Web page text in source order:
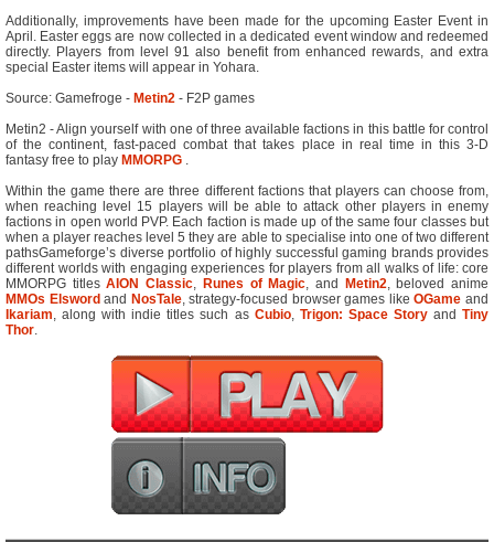
Additionally, improvements have been made for the upcoming Easter Event in
April. Easter eggs are now collected in a dedicated event window and redeemed
directly. Players from level 91 also benefit from enhanced rewards, and extra
special Easter items will appear in Yohara.
Source: Gamefroge - Metin2 - F2P games
Metin2 - Align yourself with one of three available factions in this battle for control
of the continent, fast-paced combat that takes place in real time in this 3-D
fantasy free to play MMORPG .
Within the game there are three different factions that players can choose from,
when reaching level 15 players will be able to attack other players in enemy
factions in open world PVP. Each faction is made up of the same four classes but
when a player reaches level 5 they are able to specialise into one of two different
pathsGameforge’s diverse portfolio of highly successful gaming brands provides
different worlds with engaging experiences for players from all walks of life: core
MMORPG titlesAION Classic, Runes of Magic, and Metin2, beloved anime
MMOs Elsword and NosTale, strategy-focused browser games likeOGame and
Ikariam, along with indie titles such as Cubio, Trigon: Space StoryandTiny
Thor.